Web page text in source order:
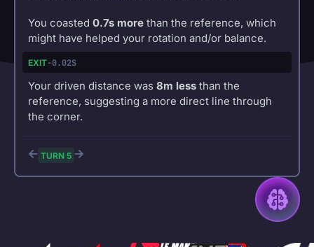
You coasted 0.7s more than the reference, which
might have helped your rotation and/or balance.
EXIT-0.02S
Your driven distance was 8m less than the
reference, suggesting a more direct line through
the corner.
TURN 5